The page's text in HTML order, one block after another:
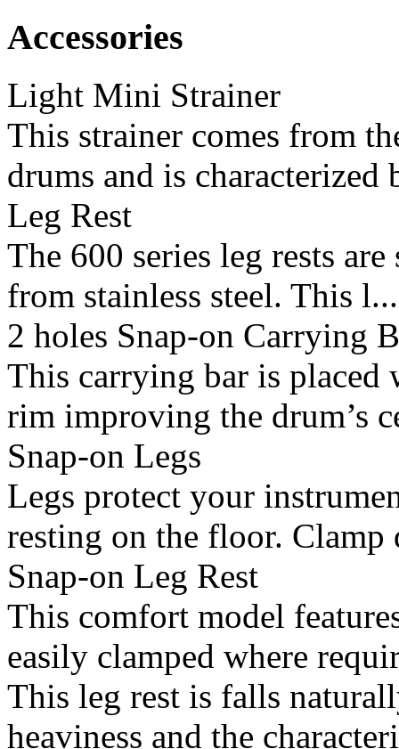
Accessories
Light Mini Strainer
This strainer comes from
drums and is characterized
Leg Rest
The 600 series leg rests
from stainless steel. This l...
2 holes Snap-on Carrying
This carrying bar is
rim improving the drum’s
Snap-on Legs
Legs protect your
resting on the floor. Clamp
Snap-on Leg Rest
This comfort model
easily clamped where
This leg rest is falls
heaviness and the